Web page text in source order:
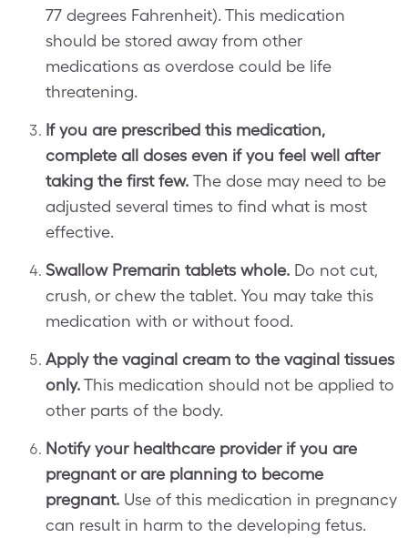
77 degrees Fahrenheit). This medication
should be stored away from other
medications as overdose could be life
threatening.
If you are prescribed this medication,
complete all doses even if you feel well after
taking the first few. The dose may need to be
adjusted several times to find what is most
effective.
Swallow Premarin tablets whole. Do not cut,
crush, or chew the tablet. You may take this
medication with or without food.
Apply the vaginal cream to the vaginal tissues
only.This medication should not be applied to
other parts of the body.
Notify your healthcare provider if you are
pregnant or are planning to become
pregnant. Use of this medication in pregnancy
can result in harm to the developing fetus.